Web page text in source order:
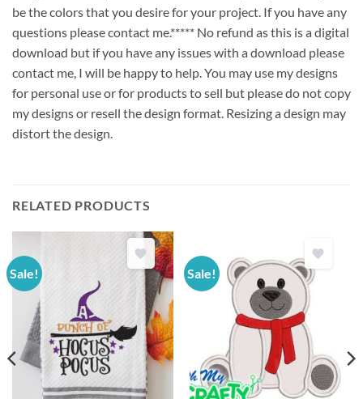
be the colors that you desire for your project. If you have any
questions please contact me.***** No refund as this is a digital
download but if you have any issues with a download please
contact me, I will be happy to help. You may use my designs
for personal use or for products to sell but please do not copy
my designs or resell the design format. Resizing a design may
distort the design.
RELATED PRODUCTS
Sale! Sale!